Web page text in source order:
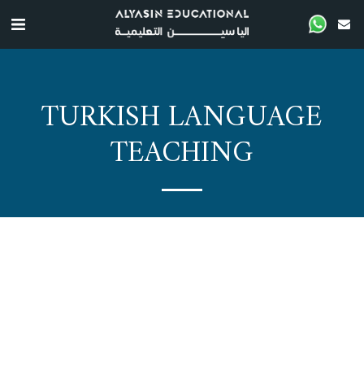
TURKISH LANGUAGE
TEACHING